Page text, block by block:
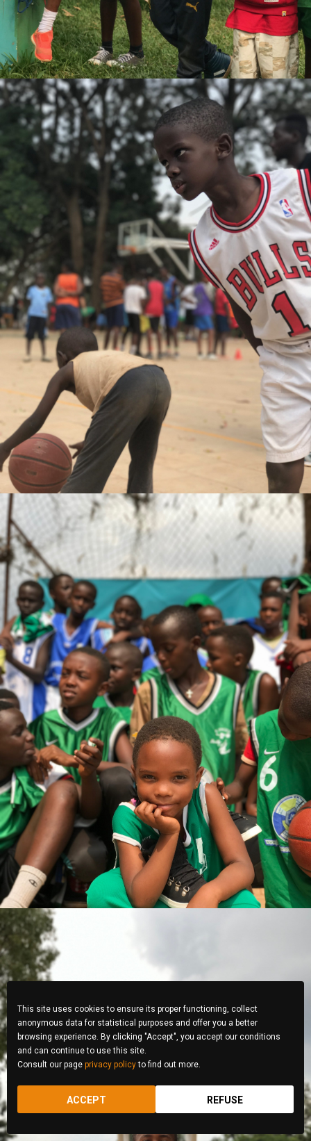
Gaetan Comte
Sylvie Umwali
This site uses cookies to ensure its proper functioning, collect
anonymous data for statistical purposes and offer you a better
browsing experience. By clicking "Accept", you accept our conditions
and can continue to use this site.
Consult our page privacy policyto find out more.
ACCEPT REFUSE